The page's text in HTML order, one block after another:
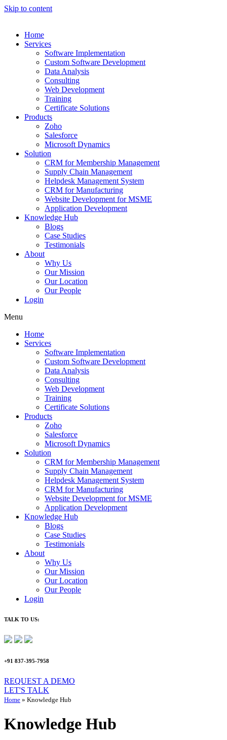
Skip to content
Home
Services
Software Implementation
Custom Software Development
Data Analysis
Consulting
Web Development
Training
Certificate Solutions
Products
Zoho
Salesforce
Microsoft Dynamics
Solution
CRM for Membership Management
Supply Chain Management
Helpdesk Management System
CRM for Manufacturing
Website Development for MSME
Application Development
Knowledge Hub
Blogs
Case Studies
Testimonials
About
Why Us
Our Mission
Our Location
Our People
Login
Menu
Home
Services
Software Implementation
Custom Software Development
Data Analysis
Consulting
Web Development
Training
Certificate Solutions
Products
Zoho
Salesforce
Microsoft Dynamics
Solution
CRM for Membership Management
Supply Chain Management
Helpdesk Management System
CRM for Manufacturing
Website Development for MSME
Application Development
Knowledge Hub
Blogs
Case Studies
Testimonials
About
Why Us
Our Mission
Our Location
Our People
Login
TALK TO US:
+91 837-395-7958
REQUEST A DEMO​
LET'S TALK
Home » Knowledge Hub
Knowledge Hub